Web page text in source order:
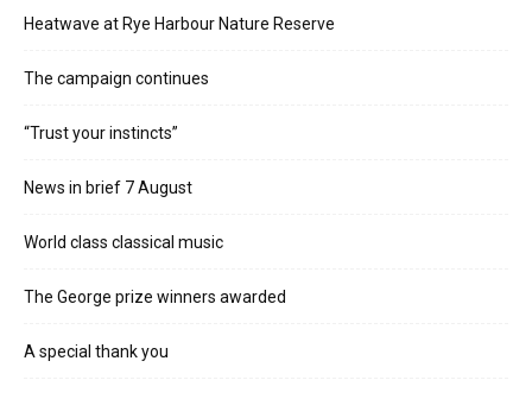
Heatwave at Rye Harbour Nature Reserve
The campaign continues
“Trust your instincts”
News in brief 7 August
World class classical music
The George prize winners awarded
A special thank you